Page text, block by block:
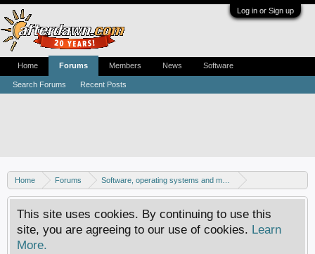
Log in or Sign up
Home Forums
Software, operating systems and more
Windows - Software discussion
This site uses cookies. By continuing to use this
site, you are agreeing to our use of cookies. Learn
More.
Home Forums
Search Forums Recent Posts
Members News Software